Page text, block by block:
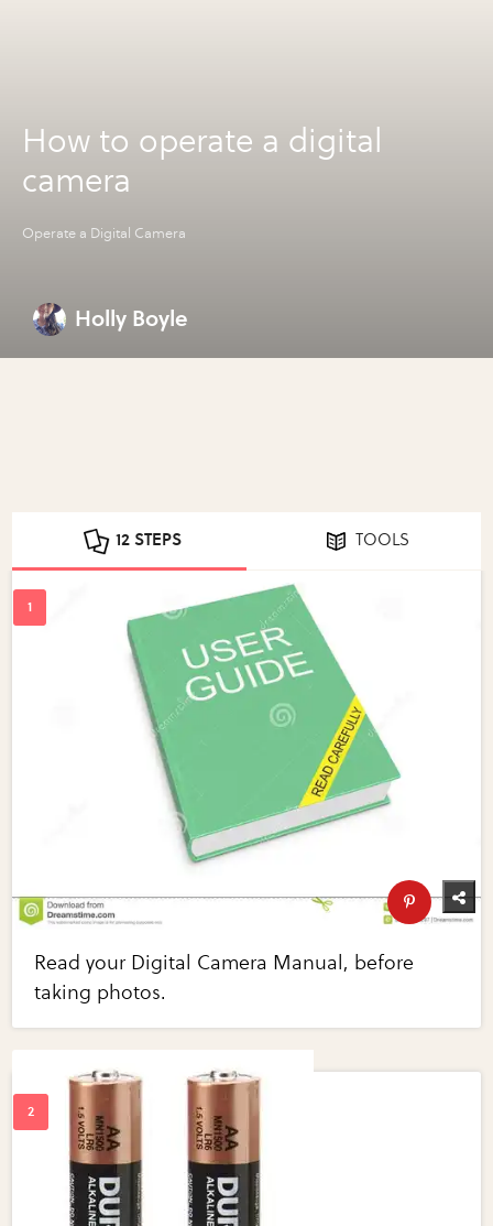
How to operate a digital
camera
Operate a Digital Camera
Holly Boyle
12 STEPS TOOLS
Read your Digital Camera Manual, before
taking photos.